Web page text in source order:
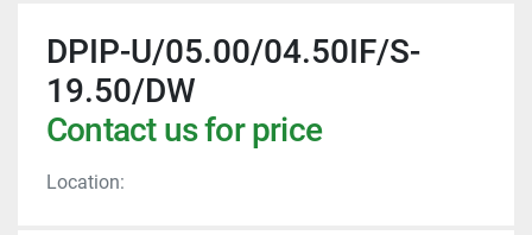
DPIP-U/05.00/04.50IF/S-
19.50/DW
Contact us for price
Location: